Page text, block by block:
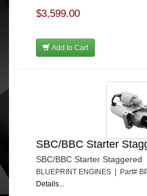
$3,599.00
Add to Cart
SBC/BBC Starter
SBC/BBC Starter Staggered
BLUEPRINT ENGINES | Part#
Details...